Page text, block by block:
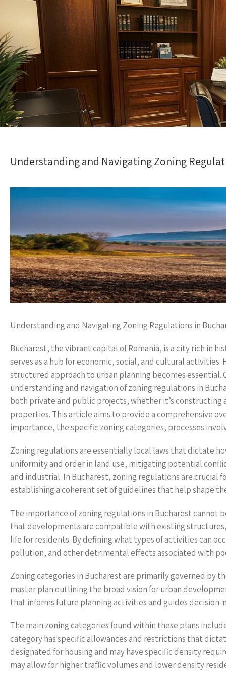
Understanding and Navigating Zoning
Understanding and Navigating Zoning Regulations in
Bucharest, the vibrant capital of Romania, is a city rich in
serves as a hub for economic, social, and cultural
structured approach to urban planning becomes
understanding and navigation of zoning regulations in
both private and public projects, whether it’s
properties. This article aims to provide a comprehensive
importance, the specific zoning categories, processes
Zoning regulations are essentially local laws that dictate
uniformity and order in land use, mitigating potential
and industrial. In Bucharest, zoning regulations are
establishing a coherent set of guidelines that help shape
The importance of zoning regulations in Bucharest cannot
that developments are compatible with existing
life for residents. By defining what types of activities can
pollution, and other detrimental effects associated with
Zoning categories in Bucharest are primarily governed by
master plan outlining the broad vision for urban
that informs future planning activities and guides decision-
The main zoning categories found within these plans
category has specific allowances and restrictions that
designated for housing and may have specific density
may allow for higher traffic volumes and lower density